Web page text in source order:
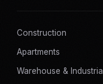
Construction
Apartments
Warehouse & Industrial